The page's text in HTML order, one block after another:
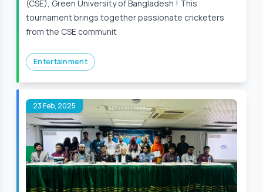
(CSE), Green University of Bangladesh ! This
tournament brings together passionate cricketers
from the CSE communit
Entertainment
23 Feb, 2025